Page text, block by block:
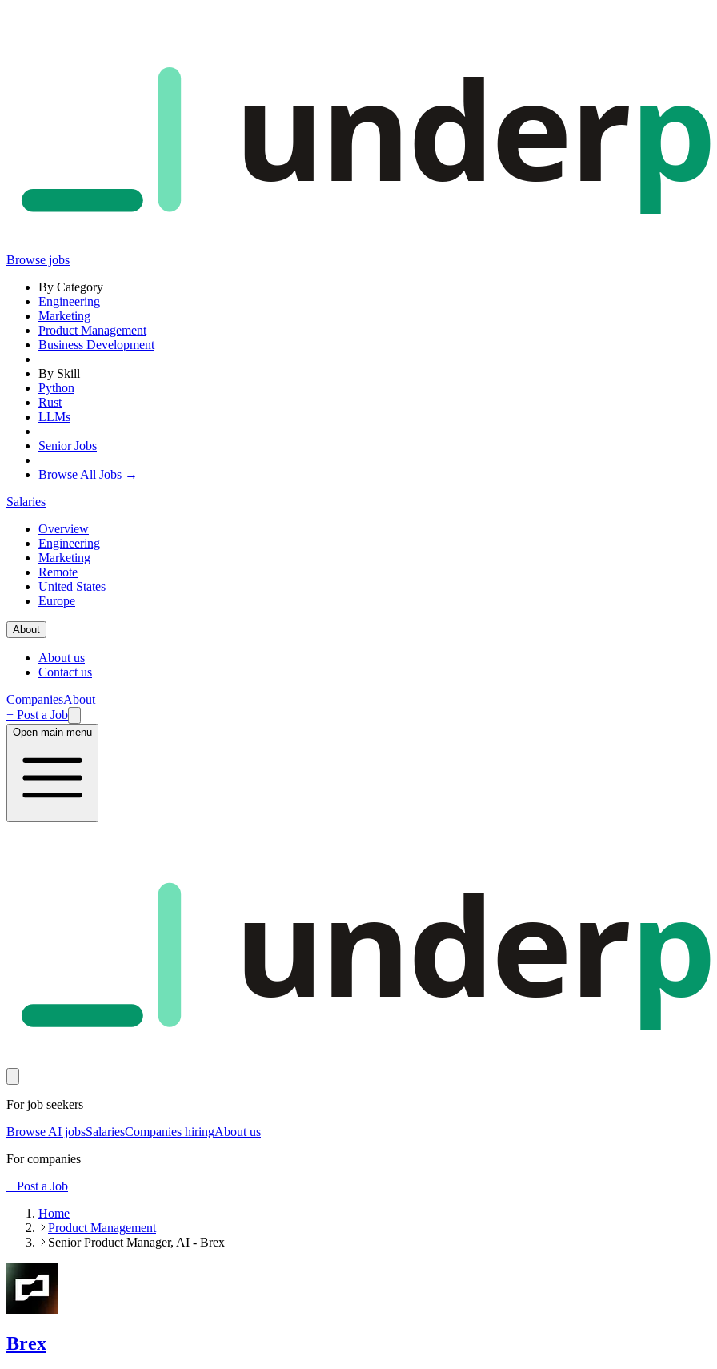
under
Browse jobs
By Category
Engineering
Marketing
Product Management
Business Development
By Skill
Python
Rust
LLMs
Senior Jobs
Browse All Jobs →
Salaries
Overview
Engineering
Marketing
Remote
United States
Europe
About
About us
Contact us
CompaniesAbout
+ Post a Job
Open main menu
under
For job seekers
Browse AI jobsSalariesCompanies hiringAbout us
For companies
+ Post a Job
Home
Product Management
Senior Product Manager, AI - Brex
Brex